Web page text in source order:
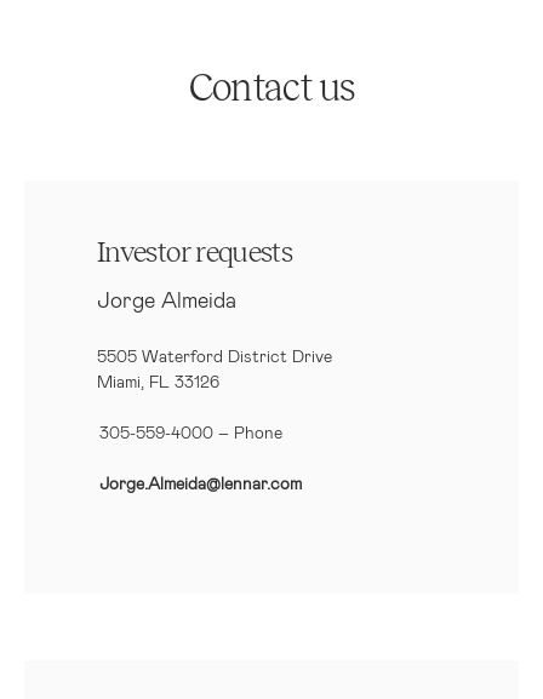
Contact us
Investor requests
Jorge Almeida
5505 Waterford District Drive
Miami, FL 33126
305-559-4000 – Phone
Jorge.Almeida@lennar.com